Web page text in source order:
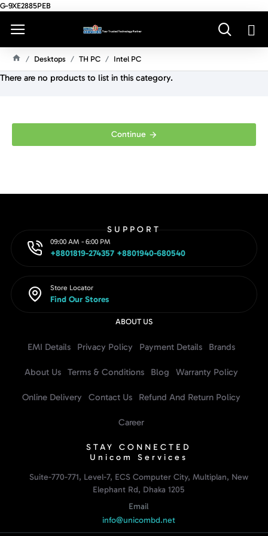
G-9XE2885PEB
O
Desktops TH PC Intel PC
There are no products to list in this category.
Continue
SUPPORT
09:00 AM - 6:00 PM
+8801819-274357 +8801940-680540
Store Locator
Find Our Stores
ABOUT US
EMI Details Privacy Policy Payment Details Brands
About Us Terms & Conditions Blog Warranty Policy
Online Delivery Contact Us Refund And Return Policy
Career
STAY CONNECTED
Unicom Services
Suite-770-771, Level-7, ECS Computer City, Multiplan, New
Elephant Rd, Dhaka 1205
Email
info@unicombd.net